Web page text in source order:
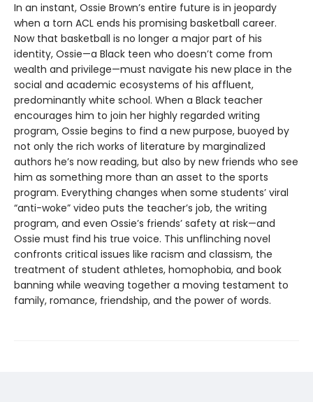
In an instant, Ossie Brown’s entire future is in jeopardy
when a torn ACL ends his promising basketball career.
Now that basketball is no longer a major part of his
identity, Ossie—a Black teen who doesn’t come from
wealth and privilege—must navigate his new place in the
social and academic ecosystems of his affluent,
predominantly white school. When a Black teacher
encourages him to join her highly regarded writing
program, Ossie begins to find a new purpose, buoyed by
not only the rich works of literature by marginalized
authors he’s now reading, but also by new friends who see
him as something more than an asset to the sports
program. Everything changes when some students’ viral
“anti-woke” video puts the teacher’s job, the writing
program, and even Ossie’s friends’ safety at risk—and
Ossie must find his true voice. This unflinching novel
confronts critical issues like racism and classism, the
treatment of student athletes, homophobia, and book
banning while weaving together a moving testament to
family, romance, friendship, and the power of words.